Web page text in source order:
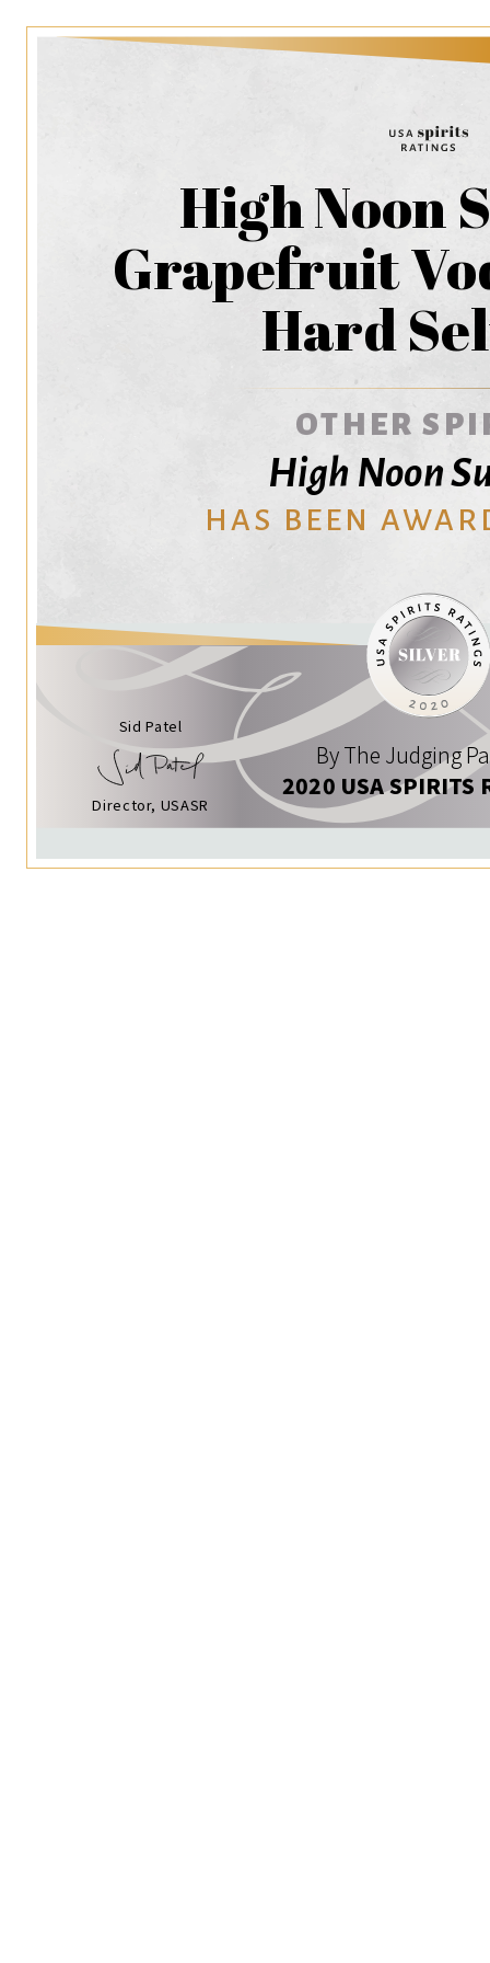
High Noon
Grapefruit
Hard
OTHER
High Noon
HAS BEEN
Sid Patel
Director, USASR
By The Judging
2020 USA SPIRITS